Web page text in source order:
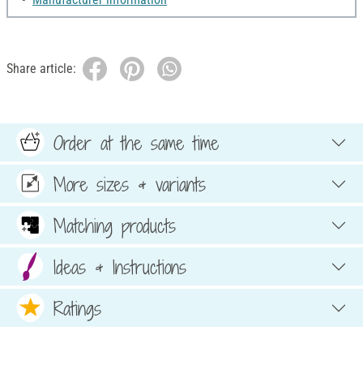
Share article:
Order at the same time
More sizes & variants
Matching products
Ideas & Instructions
Ratings